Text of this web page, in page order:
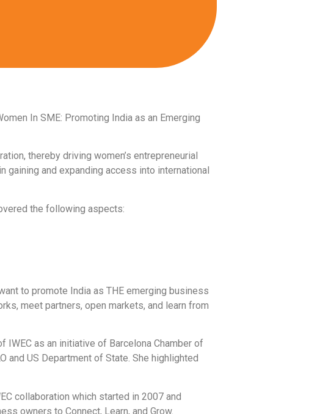
In SME: Promoting India as an Emerging
thereby driving women’s entrepreneurial
and expanding access into international
the following aspects:
to promote India as THE emerging business
meet partners, open markets, and learn from
IWEC as an initiative of Barcelona Chamber of
and US Department of State. She highlighted
collaboration which started in 2007 and
owners to Connect, Learn, and Grow.